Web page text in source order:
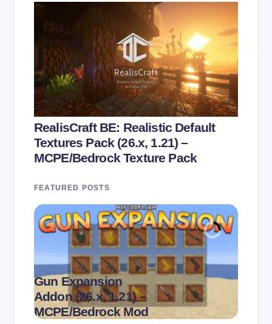
RealisCraft BE: Realistic Default
Textures Pack (26.x, 1.21) –
MCPE/Bedrock Texture Pack
FEATURED POSTS
Gun Expansion
Addon (26.x, 1.21) –
MCPE/Bedrock Mod
.
on August 9,